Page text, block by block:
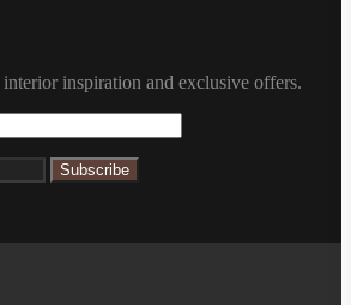
inspiration and exclusive offers.
Subscribe